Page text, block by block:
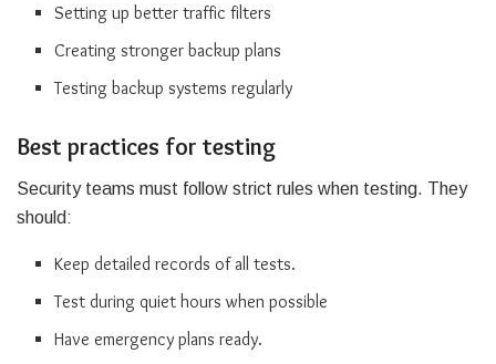
Setting up better traffic filters
Creating stronger backup plans
Testing backup systems regularly
Best practices for testing
Security teams must follow strict rules when testing. They
should:
Keep detailed records of all tests.
Test during quiet hours when possible
Have emergency plans ready.